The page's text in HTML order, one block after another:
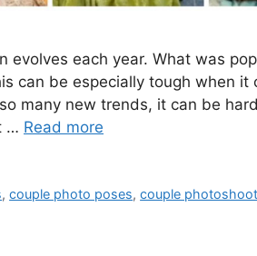
evolves each year. What was
can be especially tough when it
many new trends, it can be
… Read more
,couple photo poses,couple